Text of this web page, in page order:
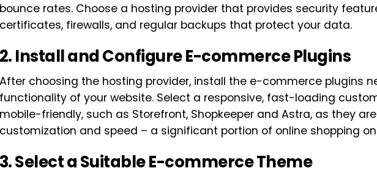
bounce rates. Choose a hosting provider that provides security
certificates, firewalls, and regular backups that protect your data.
2.Install and Configure E-commerce Plugins
After choosing the hosting provider, install the e-commerce plugins
functionality of your website. Select a responsive, fast-loading
mobile-friendly, such as Storefront, Shopkeeper and Astra, as they
customization and speed – a significant portion of online shopping
3.Select a Suitable E-commerce Theme